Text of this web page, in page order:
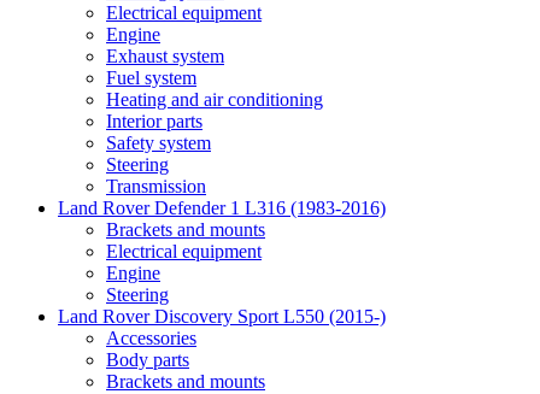
Electrical equipment
Engine
Exhaust system
Fuel system
Heating and air conditioning
Interior parts
Safety system
Steering
Transmission
Land Rover Defender 1 L316 (1983-2016)
Brackets and mounts
Electrical equipment
Engine
Steering
Land Rover Discovery Sport L550 (2015-)
Accessories
Body parts
Brackets and mounts